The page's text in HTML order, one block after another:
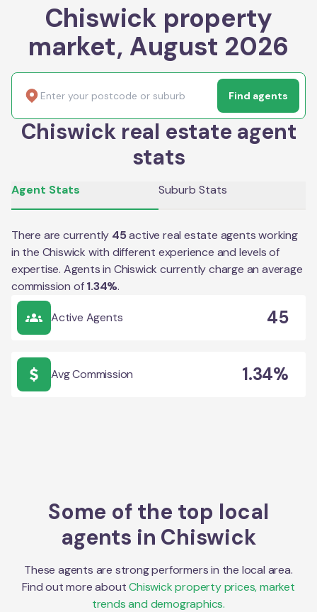
Chiswick property
market, August 2026
Find agents
Chiswick real estate agent
stats
Agent Stats Suburb Stats
There are currently 45active real estate agents working
in the Chiswick with different experience and levels of
expertise. Agents in Chiswick currently charge an average
commission of 1.34%.
Active Agents 45
Avg Commission 1.34%
Some of the top local
agents in Chiswick
These agents are strong performers in the local area.
Find out more about Chiswickproperty prices, market
trends and demographics.